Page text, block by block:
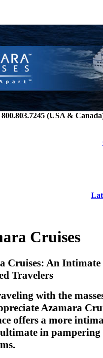
(USA &
Cruises
Cruises: An
Travelers
with the
Azamara
offers a more
in